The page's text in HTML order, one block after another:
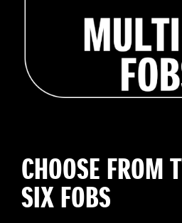
CHOOSE FROM
SIX FOBS